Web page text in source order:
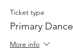
Ticket type
Primary Dance
More info